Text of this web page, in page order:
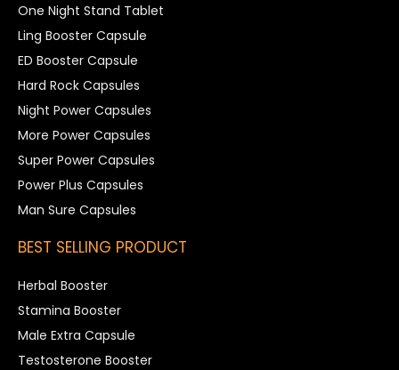
One Night Stand Tablet
Ling Booster Capsule
ED Booster Capsule
Hard Rock Capsules
Night Power Capsules
More Power Capsules
Super Power Capsules
Power Plus Capsules
Man Sure Capsules
BEST SELLING PRODUCT
Herbal Booster
Stamina Booster
Male Extra Capsule
Testosterone Booster